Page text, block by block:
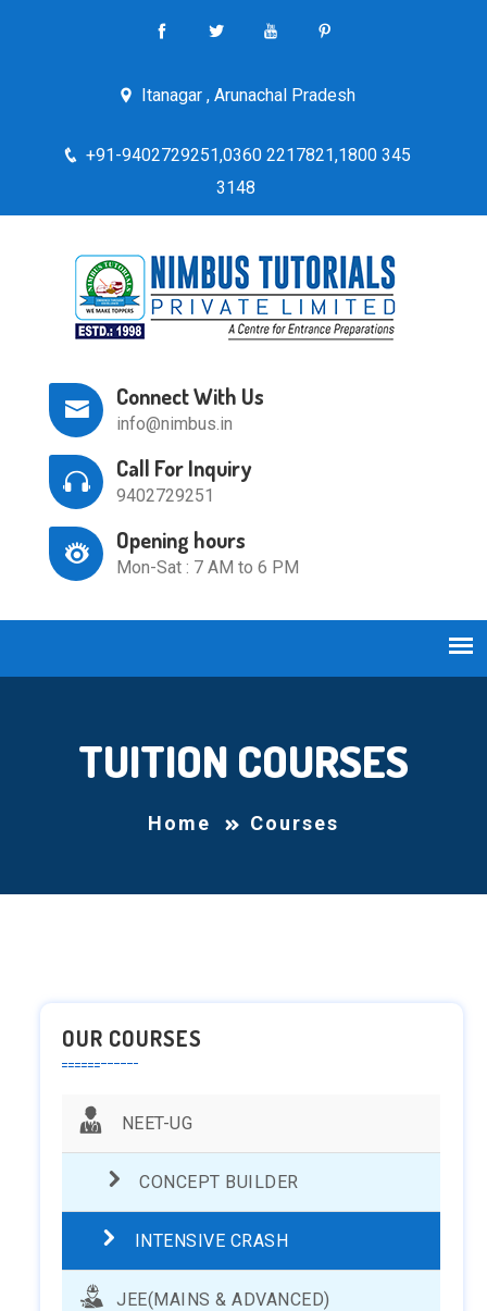
Itanagar , Arunachal Pradesh
+91-9402729251,0360 2217821,1800 345
3148
Connect With Us
info@nimbus.in
Call For Inquiry
9402729251
Opening hours
Mon-Sat : 7 AM to 6 PM
TUITION COURSES
Home Courses
OUR COURSES
NEET-UG
CONCEPT BUILDER
INTENSIVE CRASH
JEE(MAINS & ADVANCED)